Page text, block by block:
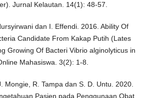
Jurnal Kelautan. 14(1): 48-57.
dan I. Effendi. 2016. Ability Of
Candidate From Kakap Putih (Lates
Growing Of Bacteri Vibrio alginolyticus in
Mahasiswa. 3(2): 1-8.
Mongie, R. Tampa dan S. D. Untu. 2020.
Pasien pada Penggunaan Obat